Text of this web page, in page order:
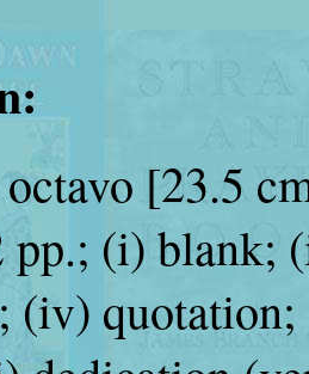
[23.5
pp.; (i) blank;
(iv)